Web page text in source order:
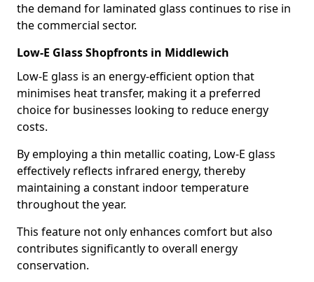
the demand for laminated glass continues to rise in
the commercial sector.
Low-E Glass Shopfronts in Middlewich
Low-E glass is an energy-efficient option that
minimises heat transfer, making it a preferred
choice for businesses looking to reduce energy
costs.
By employing a thin metallic coating, Low-E glass
effectively reflects infrared energy, thereby
maintaining a constant indoor temperature
throughout the year.
This feature not only enhances comfort but also
contributes significantly to overall energy
conservation.